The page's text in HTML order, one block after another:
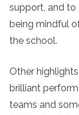
support, and
being mindful
the school.
Other
brilliant
teams and